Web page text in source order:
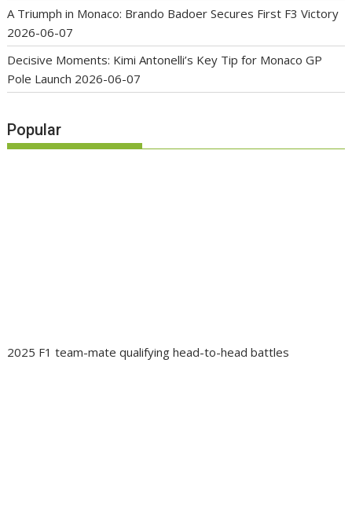
A Triumph in Monaco: Brando Badoer Secures First F3 Victory
2026-06-07
Decisive Moments: Kimi Antonelli’s Key Tip for Monaco GP
Pole Launch 2026-06-07
Popular
2025 F1 team-mate qualifying head-to-head battles